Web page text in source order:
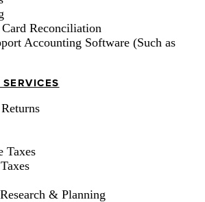
Reconciliation
Accounting Software (Such as
Taxes
& Planning